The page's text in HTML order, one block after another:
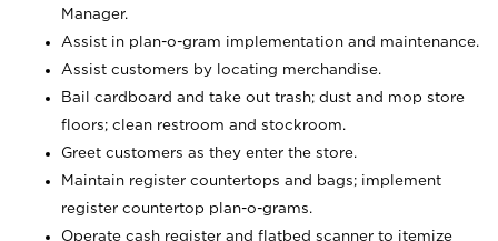
Manager.
Assist in plan-o-gram implementation and maintenance.
Assist customers by locating merchandise.
Bail cardboard and take out trash; dust and mop store
floors; clean restroom and stockroom.
Greet customers as they enter the store.
Maintain register countertops and bags; implement
register countertop plan-o-grams.
Operate cash register and flatbed scanner to itemize